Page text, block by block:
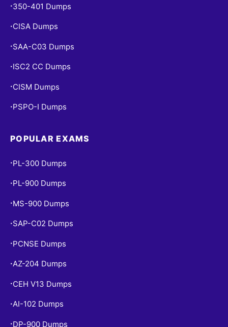
• 350-401 Dumps
• CISA Dumps
• SAA-C03 Dumps
• ISC2 CC Dumps
• CISM Dumps
• PSPO-I Dumps
POPULAR EXAMS
• PL-300 Dumps
• PL-900 Dumps
• MS-900 Dumps
• SAP-C02 Dumps
• PCNSE Dumps
•AZ-204 Dumps
• CEH V13 Dumps
•AI-102 Dumps
• DP-900 Dumps